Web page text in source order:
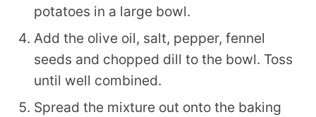
potatoes in a large bowl.
Add the olive oil, salt, pepper, fennel
seeds and chopped dill to the bowl. Toss
until well combined.
Spread the mixture out onto the baking